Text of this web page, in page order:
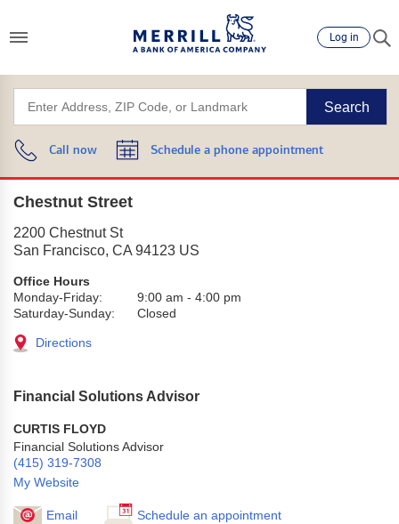
Log in
Search
Call now Schedule a phone appointment
Chestnut Street
2200 Chestnut St
San Francisco, CA 94123 US
Office Hours
Monday-Friday:
9:00 am - 4:00 pm
Saturday-Sunday:
Closed
Directions
Financial Solutions Advisor
CURTIS FLOYD
Financial Solutions Advisor
(415) 319-7308
My Website
Email Schedule an appointment